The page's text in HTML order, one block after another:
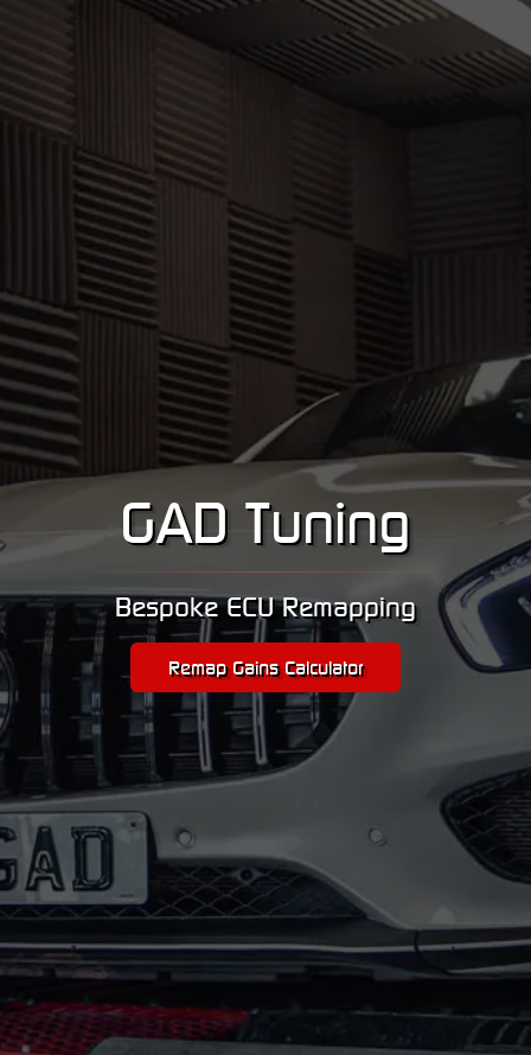
GAD Tuning
Bespoke ECU Remapping
Remap Gains Calculator